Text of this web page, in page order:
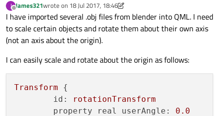
J
Offline
James321wrote on 18 Jul 2017, 18:46
last edited by kshegunov
I have imported several .obj files from blender into QML. I need
to scale certain objects and rotate them about their own axis
(not an axis about the origin).
I can easily scale and rotate about the origin as follows:
Transform {
id:
rotationTransform
property real userAngle:
0.0